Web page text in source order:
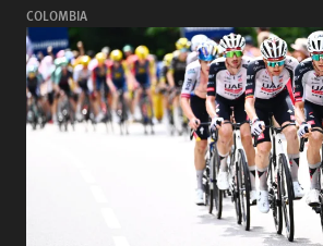
COLOMBIA